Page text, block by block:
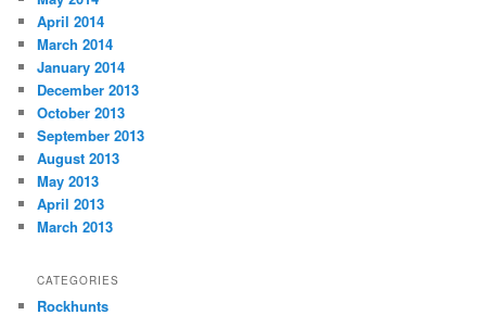
April 2014
March 2014
January 2014
December 2013
October 2013
September 2013
August 2013
May 2013
April 2013
March 2013
CATEGORIES
Rockhunts